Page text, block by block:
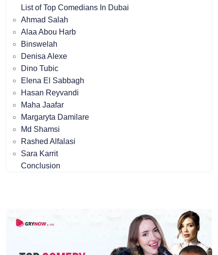
List of Top Comedians In Dubai
Ahmad Salah
Alaa Abou Harb
Binswelah
Denisa Alexe
Dino Tubic
Elena El Sabbagh
Hasan Reyvandi
Maha Jaafar
Margaryta Damilare
Md Shamsi
Rashed Alfalasi
Sara Karrit
Conclusion